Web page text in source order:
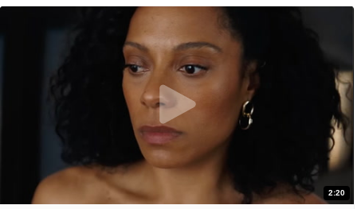
2:20